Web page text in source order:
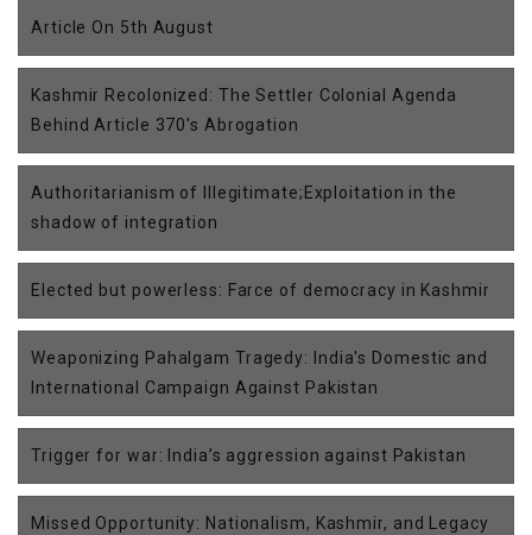
Article On 5th August
Kashmir Recolonized: The Settler Colonial Agenda
Behind Article 370's Abrogation
Authoritarianism of Illegitimate;Exploitation in the
shadow of integration
Elected but powerless: Farce of democracy in Kashmir
Weaponizing Pahalgam Tragedy: India's Domestic and
International Campaign Against Pakistan
Trigger for war: India’s aggression against Pakistan
Missed Opportunity: Nationalism, Kashmir, and Legacy